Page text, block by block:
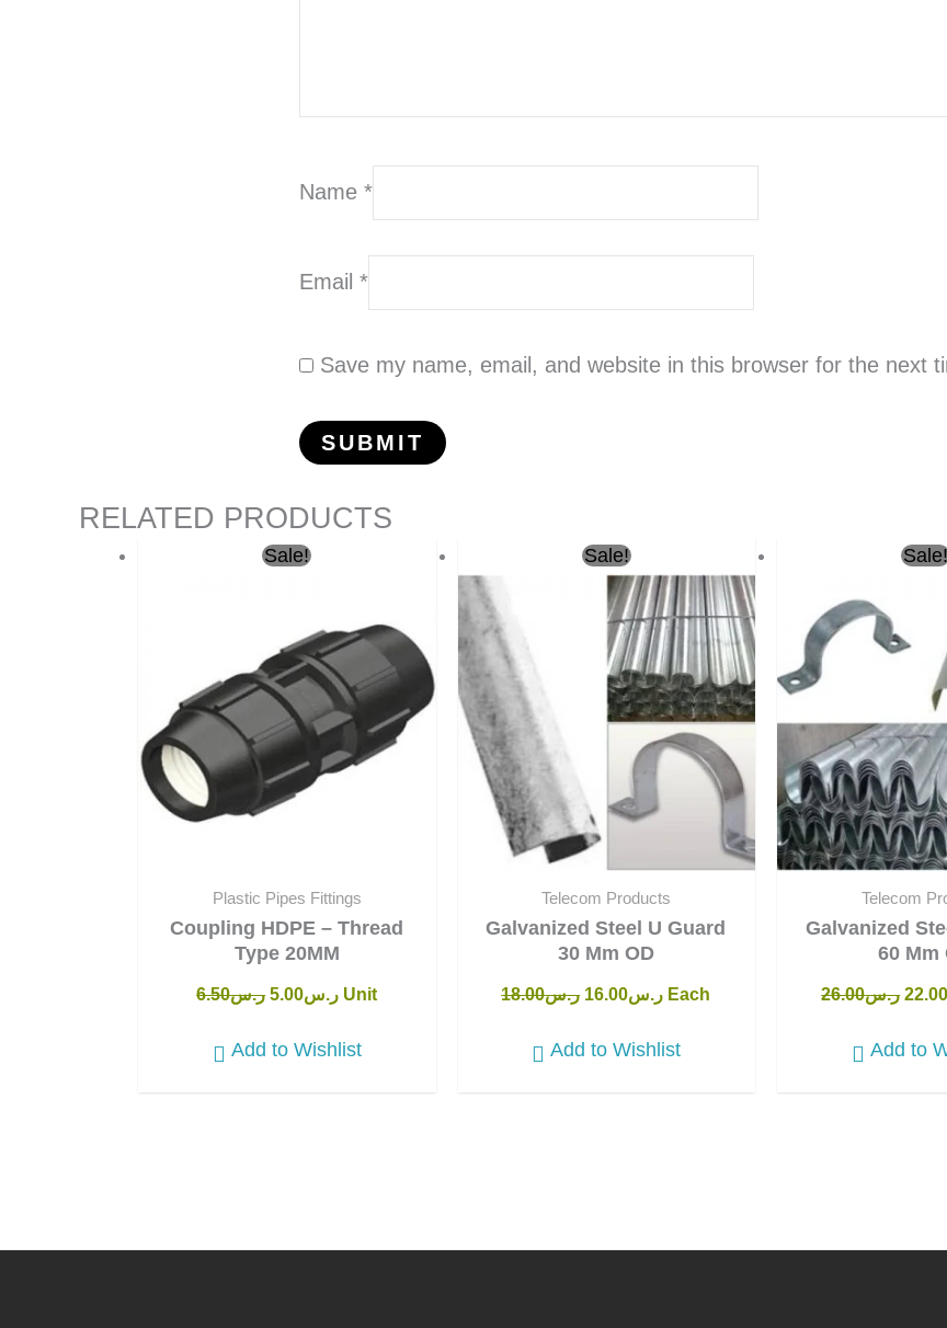
Name *
Email *
Save my name, email, and website in this browser for the next
RELATED PRODUCTS
Sale!
Plastic Pipes Fittings
Coupling HDPE – Thread
Type 20MM
ر.س6.50
Original
price
ر.س5.00 Unit
Add to Wishlist
Sale!
Telecom Products
Galvanized Steel U Guard
30 Mm OD
ر.س18.00
Original
price
was:
ر.س18.00.
ر.س16.00
price
is:
ر.س16.00.
Each
Add to Wishlist
Telecom
Galvanized
60 Mm
ر.س26.00
price
22.00
Add to